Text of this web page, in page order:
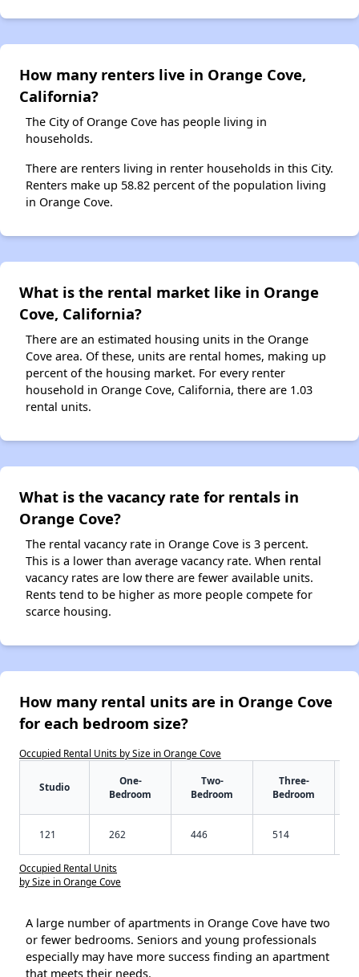
How many renters live in Orange Cove,
California?
The City of Orange Cove has people living in
households.
There are renters living in renter households in this City.
Renters make up 58.82 percent of the population living
in Orange Cove.
What is the rental market like in Orange
Cove, California?
There are an estimated housing units in the Orange
Cove area. Of these, units are rental homes, making up
percent of the housing market. For every renter
household in Orange Cove, California, there are 1.03
rental units.
What is the vacancy rate for rentals in
Orange Cove?
The rental vacancy rate in Orange Cove is 3 percent.
This is a lower than average vacancy rate. When rental
vacancy rates are low there are fewer available units.
Rents tend to be higher as more people compete for
scarce housing.
How many rental units are in Orange Cove
for each bedroom size?
Occupied Rental Units by Size in Orange Cove
Studio
One-
Bedroom
Two-
Bedroom
Three-
Bedroom
121 262 446 514
Occupied Rental Units
by Size in Orange Cove
A large number of apartments in Orange Cove have two
or fewer bedrooms. Seniors and young professionals
especially may have more success finding an apartment
that meets their needs.